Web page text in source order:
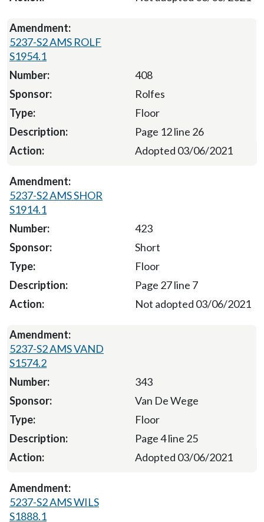
5237-S2 AMS ROLF
S1954.1
408
Rolfes
Floor
Page 12 line 26
Adopted 03/06/2021
5237-S2 AMS SHOR
S1914.1
423
Short
Floor
Page 27 line 7
Not adopted 03/06/2021
5237-S2 AMS VAND
S1574.2
343
Van De Wege
Floor
Page 4 line 25
Adopted 03/06/2021
5237-S2 AMS WILS
S1888.1